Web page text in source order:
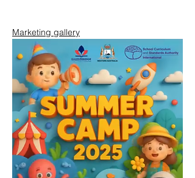
Marketing gallery